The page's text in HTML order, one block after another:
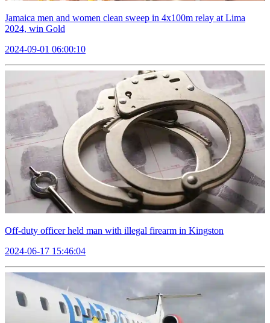
Jamaica men and women clean sweep in 4x100m relay at Lima
2024, win Gold
2024-09-01 06:00:10
Off-duty officer held man with illegal firearm in Kingston
2024-06-17 15:46:04